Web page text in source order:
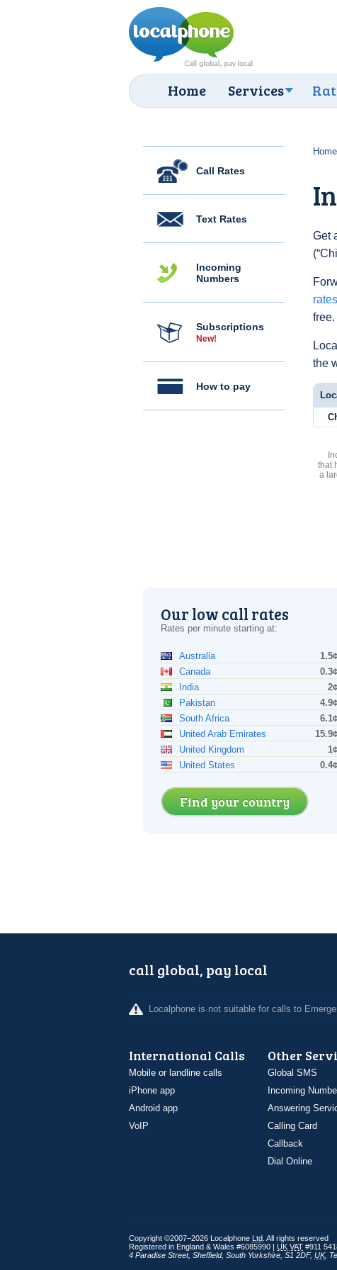
Home Services
Call Rates
Text Rates
Incoming
Numbers
Subscriptions
New!
How to pay
Home
Get
rates
free.
the
that
a
Our low call rates
Rates per minute starting at:
Australia
1.5¢
Canada
0.3¢
India
2¢
Pakistan
4.9¢
South Africa
6.1¢
United Arab Emirates
15.9¢
United Kingdom
1¢
United States
0.4¢
Find your country
call global, pay local
Localphone is not suitable for calls to
International Calls
Mobile or landline calls
iPhone app
Android app
VoIP
Other
Global SMS
Incoming
Answering
Calling Card
Callback
Dial Online
Copyright ©2007–2026 Localphone Ltd . All rights reserved
Registered in England & Wales #6085990 | UK VAT #911
4 Paradise Street, Sheffield, South Yorkshire S1 2DF, UK,